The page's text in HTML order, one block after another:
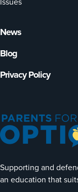
Supporting and
an education that
News
Blog
Privacy Policy